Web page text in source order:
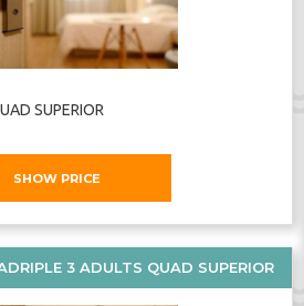
SUPERIOR
SHOW PRICE
3 ADULTS QUAD SUPERIOR